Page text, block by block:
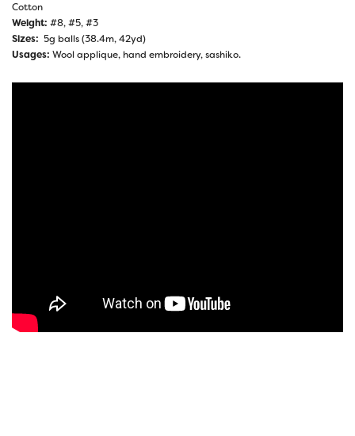
Cotton
Weight: #8, #5, #3
Sizes: 5g balls (38.4m, 42yd)
Usages: Wool applique, hand embroidery, sashiko.